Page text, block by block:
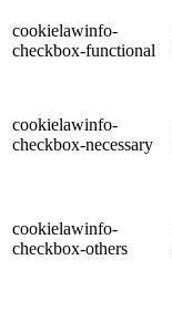
cookielawinfo-
checkbox-functional
cookielawinfo-
checkbox-necessary
cookielawinfo-
checkbox-others